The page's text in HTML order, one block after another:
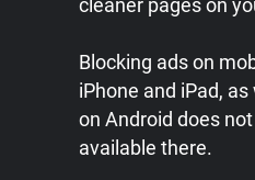
Blocking ads on
iPhone and iPad,
on Android does
available there.